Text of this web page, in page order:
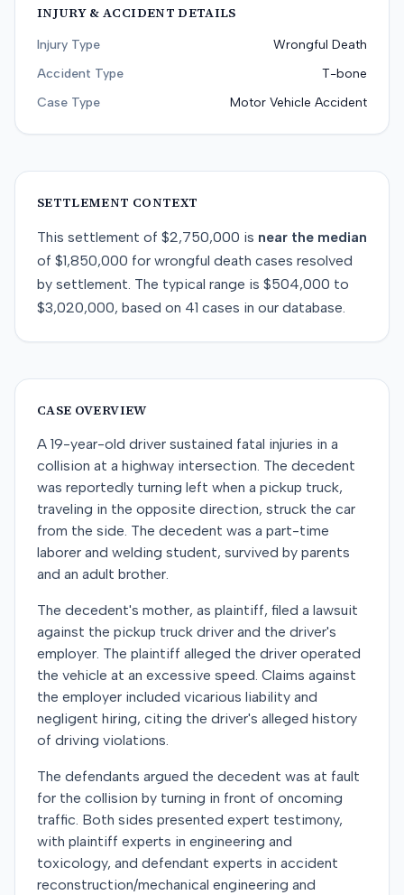
INJURY & ACCIDENT DETAILS
Injury Type
Wrongful Death
Accident Type
T-bone
Case Type
Motor Vehicle Accident
SETTLEMENT CONTEXT
This settlement of $2,750,000 is near the median
of $1,850,000 for wrongful death cases resolved
by settlement. The typical range is $504,000 to
$3,020,000, based on 41 cases in our database.
CASE OVERVIEW
A 19-year-old driver sustained fatal injuries in a
collision at a highway intersection. The decedent
was reportedly turning left when a pickup truck,
traveling in the opposite direction, struck the car
from the side. The decedent was a part-time
laborer and welding student, survived by parents
and an adult brother.
The decedent's mother, as plaintiff, filed a lawsuit
against the pickup truck driver and the driver's
employer. The plaintiff alleged the driver operated
the vehicle at an excessive speed. Claims against
the employer included vicarious liability and
negligent hiring, citing the driver's alleged history
of driving violations.
The defendants argued the decedent was at fault
for the collision by turning in front of oncoming
traffic. Both sides presented expert testimony,
with plaintiff experts in engineering and
toxicology, and defendant experts in accident
reconstruction/mechanical engineering and